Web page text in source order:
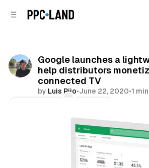
Google launches a
help distributors
connected TV
by Luis Rijo•June 22, 2020•1